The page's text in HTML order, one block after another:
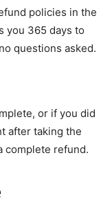
policies in the
you 365 days to
questions asked.
or if you did
after taking the
complete refund.